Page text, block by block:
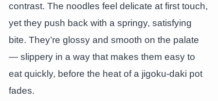
contrast. The noodles feel delicate at first touch,
yet they push back with a springy, satisfying
bite. They’re glossy and smooth on the palate
— slippery in a way that makes them easy to
eat quickly, before the heat of a jigoku-daki pot
fades.